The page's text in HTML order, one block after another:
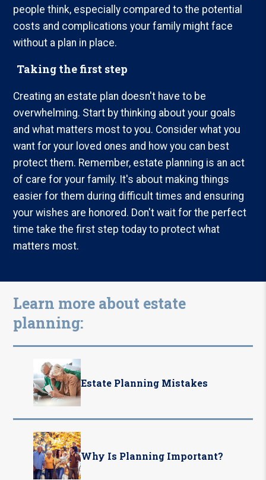
people think, especially compared to the potential
costs and complications your family might face
without a plan in place.
Taking the first step
Creating an estate plan doesn't have to be
overwhelming. Start by thinking about your goals
and what matters most to you. Consider what you
want for your loved ones and how you can best
protect them. Remember, estate planning is an act
of care for your family. It's about making things
easier for them during difficult times and ensuring
your wishes are honored. Don't wait for the perfect
time take the first step today to protect what
matters most.
Learn more about estate
planning:
Estate Planning Mistakes
Why Is Planning Important?